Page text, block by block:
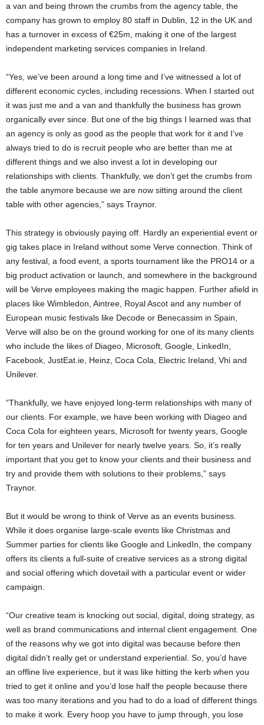
a van and being thrown the crumbs from the agency table, the
company has grown to employ 80 staff in Dublin, 12 in the UK and
has a turnover in excess of €25m, making it one of the largest
independent marketing services companies in Ireland.
“Yes, we’ve been around a long time and I’ve witnessed a lot of
different economic cycles, including recessions. When I started out
it was just me and a van and thankfully the business has grown
organically ever since. But one of the big things I learned was that
an agency is only as good as the people that work for it and I’ve
always tried to do is recruit people who are better than me at
different things and we also invest a lot in developing our
relationships with clients. Thankfully, we don’t get the crumbs from
the table anymore because we are now sitting around the client
table with other agencies,” says Traynor.
This strategy is obviously paying off. Hardly an experiential event or
gig takes place in Ireland without some Verve connection. Think of
any festival, a food event, a sports tournament like the PRO14 or a
big product activation or launch, and somewhere in the background
will be Verve employees making the magic happen. Further afield in
places like Wimbledon, Aintree, Royal Ascot and any number of
European music festivals like Decode or Benecassim in Spain,
Verve will also be on the ground working for one of its many clients
who include the likes of Diageo, Microsoft, Google, LinkedIn,
Facebook, JustEat.ie, Heinz, Coca Cola, Electric Ireland, Vhi and
Unilever.
“Thankfully, we have enjoyed long-term relationships with many of
our clients. For example, we have been working with Diageo and
Coca Cola for eighteen years, Microsoft for twenty years, Google
for ten years and Unilever for nearly twelve years. So, it’s really
important that you get to know your clients and their business and
try and provide them with solutions to their problems,” says
Traynor.
But it would be wrong to think of Verve as an events business.
While it does organise large-scale events like Christmas and
Summer parties for clients like Google and LinkedIn, the company
offers its clients a full-suite of creative services as a strong digital
and social offering which dovetail with a particular event or wider
campaign.
“Our creative team is knocking out social, digital, doing strategy, as
well as brand communications and internal client engagement. One
of the reasons why we got into digital was because before then
digital didn’t really get or understand experiential. So, you’d have
an offline live experience, but it was like hitting the kerb when you
tried to get it online and you’d lose half the people because there
was too many iterations and you had to do a load of different things
to make it work. Every hoop you have to jump through, you lose